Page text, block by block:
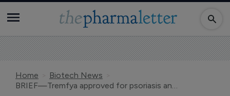
Home
Biotech News
BRIEF—Tremfya approved for psoriasis and psoriatic arthritis in Japan, Brazil and Australia